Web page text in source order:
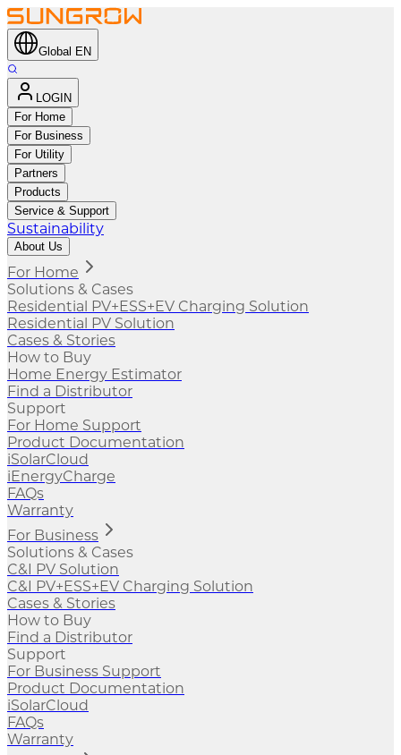
Global EN
LOGIN
For Home
For Business
For Utility
Partners
Products
Service & Support
Sustainability
About Us
For Home
Solutions & Cases
Residential PV+ESS+EV Charging Solution
Residential PV Solution
Cases & Stories
How to Buy
Home Energy Estimator
Find a Distributor
Support
For Home Support
Product Documentation
iSolarCloud
iEnergyCharge
FAQs
Warranty
For Business
Solutions & Cases
C&I PV Solution
C&I PV+ESS+EV Charging Solution
Cases & Stories
How to Buy
Find a Distributor
Support
For Business Support
Product Documentation
iSolarCloud
FAQs
Warranty